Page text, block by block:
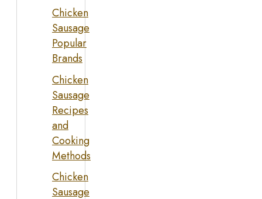
Chicken
Sausage
Popular
Brands
Chicken
Sausage
Recipes
and
Cooking
Methods
Chicken
Sausage